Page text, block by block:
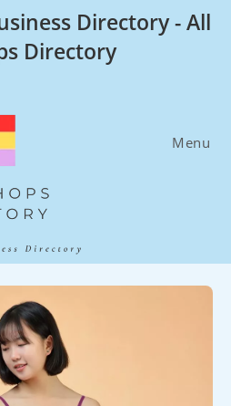
Directory - All
Directory
Menu